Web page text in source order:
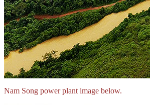
Nam Song power plant image below.